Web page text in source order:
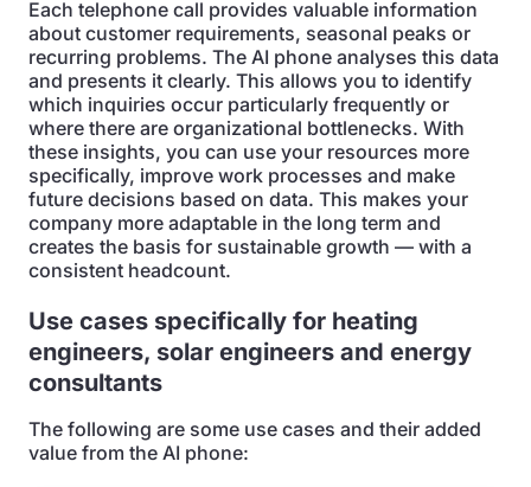
Each telephone call provides valuable information
about customer requirements, seasonal peaks or
recurring problems. The AI phone analyses this data
and presents it clearly. This allows you to identify
which inquiries occur particularly frequently or
where there are organizational bottlenecks. With
these insights, you can use your resources more
specifically, improve work processes and make
future decisions based on data. This makes your
company more adaptable in the long term and
creates the basis for sustainable growth — with a
consistent headcount.
Use cases specifically for heating
engineers, solar engineers and energy
consultants
The following are some use cases and their added
value from the AI phone: